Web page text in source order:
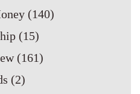
(140)
(15)
(161)
(2)